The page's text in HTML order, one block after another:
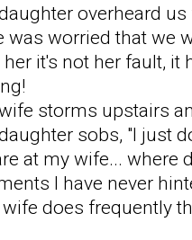
overheard
was worried that we
it's not her fault, it
storms upstairs
sobs, "I just
at my wife... where
I have never
does frequently